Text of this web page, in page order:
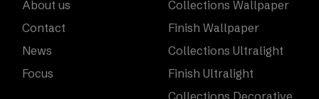
About us
Contact
News
Focus
Collections Wallpaper
Finish Wallpaper
Collections Ultralight
Finish Ultralight
Collections Decorative